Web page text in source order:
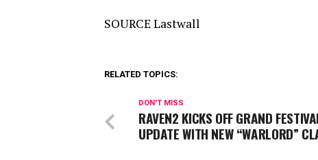
SOURCE Lastwall
RELATED TOPICS:
DON'T MISS
RAVEN2 KICKS OFF GRAND
UPDATE WITH NEW “WARLORD”